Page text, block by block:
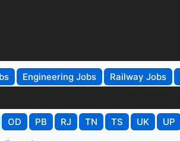
Engineering Jobs Railway Jobs
OD PB RJ TN TS UK UP